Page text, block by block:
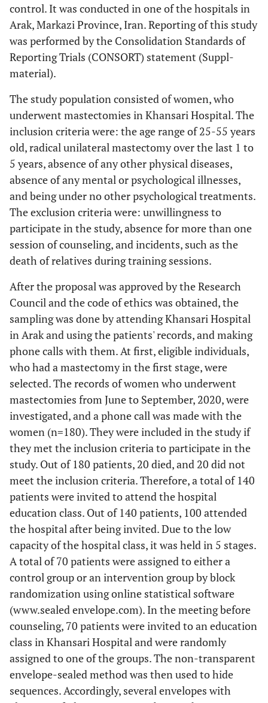
control. It was conducted in one of the hospitals in
Arak, Markazi Province, Iran. Reporting of this study
was performed by the Consolidation Standards of
Reporting Trials (CONSORT) statement (Suppl-
material).
The study population consisted of women, who
underwent mastectomies in Khansari Hospital. The
inclusion criteria were: the age range of 25-55 years
old, radical unilateral mastectomy over the last 1 to
5 years, absence of any other physical diseases,
absence of any mental or psychological illnesses,
and being under no other psychological treatments.
The exclusion criteria were: unwillingness to
participate in the study, absence for more than one
session of counseling, and incidents, such as the
death of relatives during training sessions.
After the proposal was approved by the Research
Council and the code of ethics was obtained, the
sampling was done by attending Khansari Hospital
in Arak and using the patients' records, and making
phone calls with them. At first, eligible individuals,
who had a mastectomy in the first stage, were
selected. The records of women who underwent
mastectomies from June to September, 2020, were
investigated, and a phone call was made with the
women (n=180). They were included in the study if
they met the inclusion criteria to participate in the
study. Out of 180 patients, 20 died, and 20 did not
meet the inclusion criteria. Therefore, a total of 140
patients were invited to attend the hospital
education class. Out of 140 patients, 100 attended
the hospital after being invited. Due to the low
capacity of the hospital class, it was held in 5 stages.
A total of 70 patients were assigned to either a
control group or an intervention group by block
randomization using online statistical software
(www.sealed envelope.com). In the meeting before
counseling, 70 patients were invited to an education
class in Khansari Hospital and were randomly
assigned to one of the groups. The non-transparent
envelope-sealed method was then used to hide
sequences. Accordingly, several envelopes with